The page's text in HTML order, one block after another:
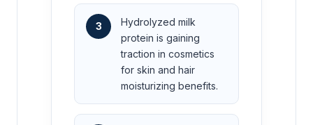
3
Hydrolyzed milk
protein is gaining
traction in cosmetics
for skin and hair
moisturizing benefits.